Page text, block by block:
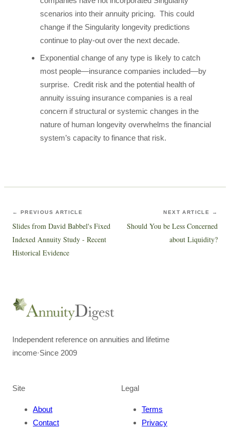
scenarios into their annuity pricing. This could
change if the Singularity longevity predictions
continue to play-out over the next decade.
Exponential change of any type is likely to catch
most people—insurance companies included—by
surprise. Credit risk and the potential health of
annuity issuing insurance companies is a real
concern if structural or systemic changes in the
nature of human longevity overwhelms the financial
system’s capacity to finance that risk.
← PREVIOUS ARTICLE
Slides from David Babbel's Fixed
Indexed Annuity Study - Recent
Historical Evidence
NEXT ARTICLE →
Should You be Less Concerned
about Liquidity?
Independent reference on annuities and lifetime
income·Since 2009
Site
About
Contact
Legal
Terms
Privacy